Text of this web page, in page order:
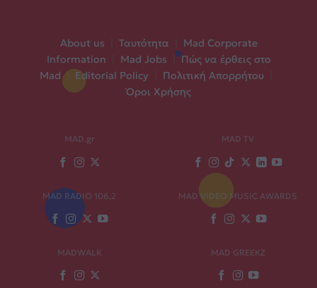
About us Ταυτότητα
Mad Corporate
Information
Mad Jobs
Πώς να έρθεις στο
Mad | Editorial Policy Πολιτική Απορρήτου
Όροι Χρήσης
MAD.gr MAD TV
MAD RADIO 106,2 MAD VIDEO MUSIC AWARDS
MADWALK MAD GREEKZ